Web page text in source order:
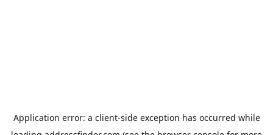
Application error: a client-side exception has occurred while